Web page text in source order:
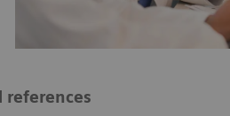
references